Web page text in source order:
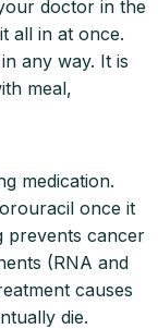
doctor in the
all in at once.
any way. It is
meal,
medication.
once it
prevents cancer
(RNA and
causes
die.